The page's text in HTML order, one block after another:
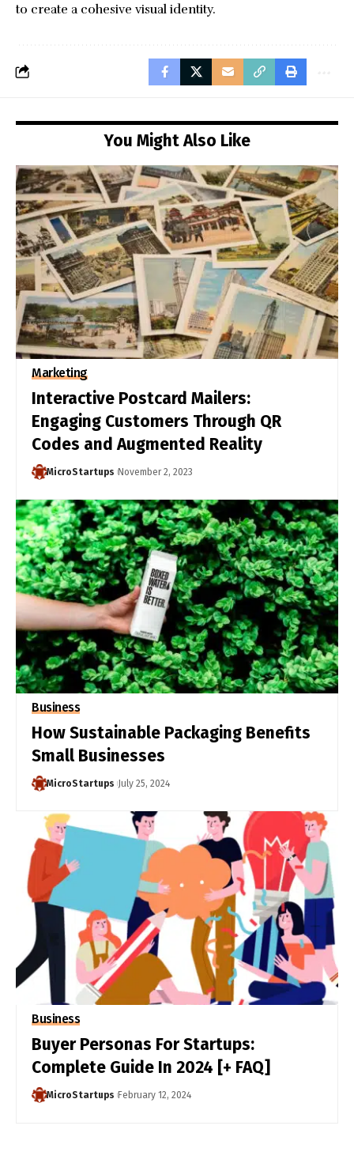
to create a cohesive visual identity.
You Might Also Like
Marketing
Interactive Postcard Mailers:
Engaging Customers Through QR
Codes and Augmented Reality
MicroStartups November 2, 2023
Business
How Sustainable Packaging Benefits
Small Businesses
MicroStartups July 25, 2024
Business
Buyer Personas For Startups:
Complete Guide In 2024 [+ FAQ]
MicroStartups February 12, 2024